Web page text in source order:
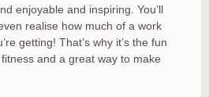
enjoyable and inspiring. You’ll
realise how much of a work
getting! That’s why it’s the fun
and a great way to make